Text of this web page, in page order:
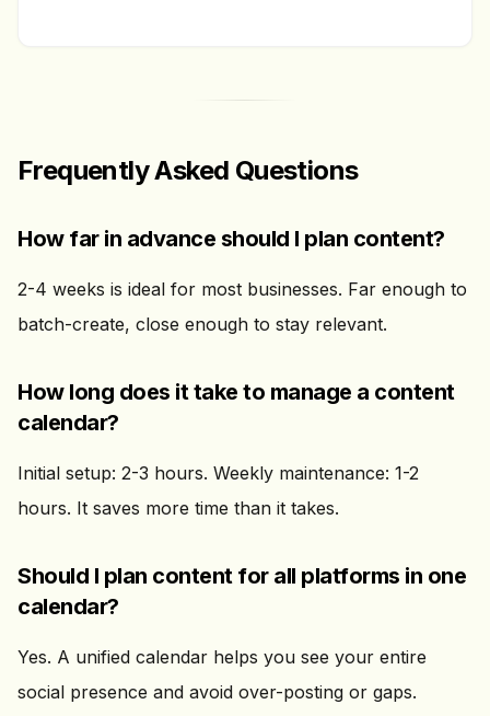
Frequently Asked Questions
How far in advance should I plan content?
2-4 weeks is ideal for most businesses. Far enough to
batch-create, close enough to stay relevant.
How long does it take to manage a content
calendar?
Initial setup: 2-3 hours. Weekly maintenance: 1-2
hours. It saves more time than it takes.
Should I plan content for all platforms in one
calendar?
Yes. A unified calendar helps you see your entire
social presence and avoid over-posting or gaps.